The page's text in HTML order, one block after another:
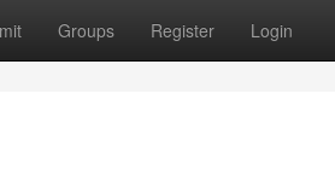
Groups Register Login